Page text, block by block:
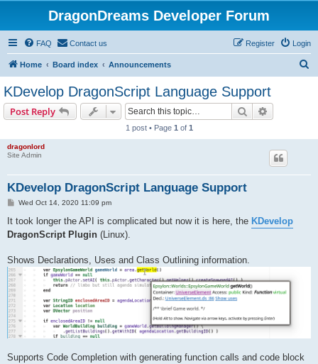
DragonDreams Developer Forum
FAQ Contact us Login
Register
Home Board index Announcements
KDevelop DragonScript Language Support
Post Reply Search
1 post • Page 1 of 1
dragonlord
Site Admin
KDevelop DragonScript Language Support
P
s
Wed Oct 14, 2020 11:09 pm
It took longer the API is complicated but now it is here, the KDevelop
DragonScript Plugin (Linux).
Shows Declarations, Uses and Class Outlining information.
Supports Code Completion with generating function calls and code block